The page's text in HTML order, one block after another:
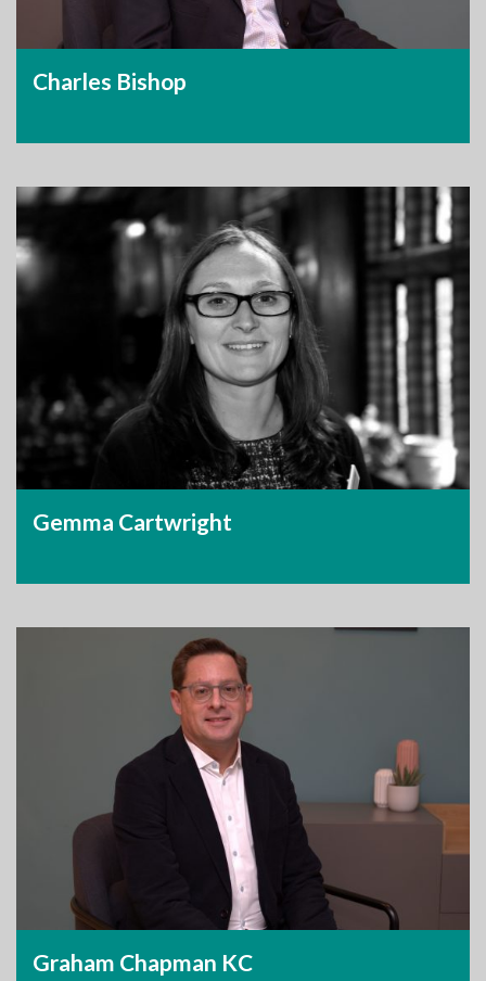
Charles Bishop
Gemma Cartwright
Graham Chapman KC